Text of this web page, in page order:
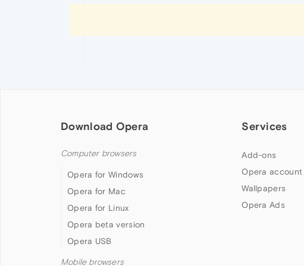
Download Opera
Computer browsers
Opera for Windows
Opera for Mac
Opera for Linux
Opera beta version
Opera USB
Mobile browsers
Services
Add-ons
Opera account
Wallpapers
Opera Ads